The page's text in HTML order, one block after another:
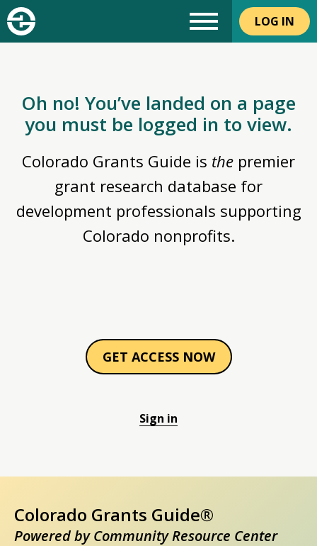
LOG IN
Oh no! You’ve landed on a page
you must be logged in to view.
Colorado Grants Guide is the premier
grant research database for
development professionals supporting
Colorado nonprofits.
GET ACCESS NOW
Sign in
Colorado Grants Guide®
Powered by Community Resource Center